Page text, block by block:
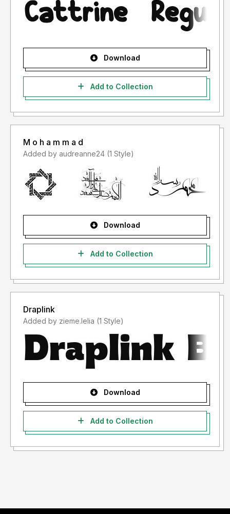
Download
Add to Collection
M o h a m m a d
Added by audreanne24 (1 Style)
Download
Add to Collection
Draplink
Added by zieme.lelia (1 Style)
Download
Add to Collection